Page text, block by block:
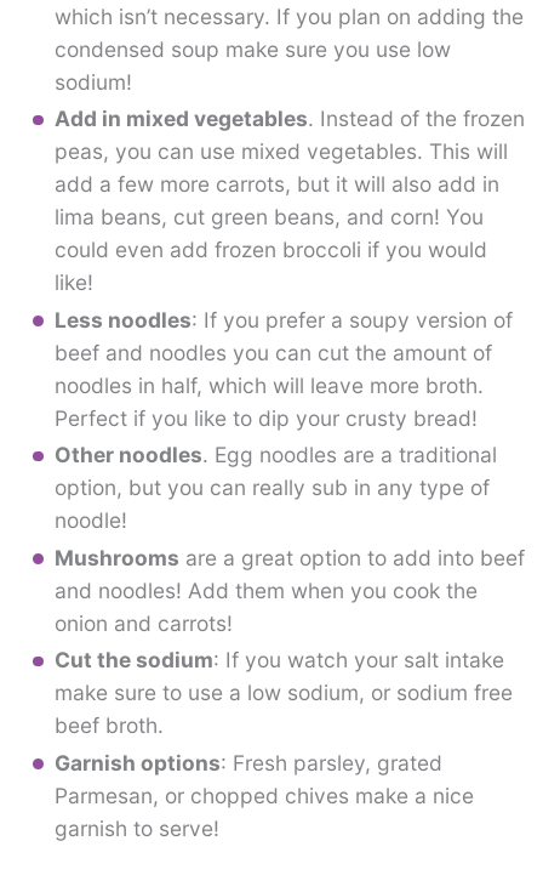
which isn’t necessary. If you plan on adding the
condensed soup make sure you use low
sodium!
Add in mixed vegetables. Instead of the frozen
peas, you can use mixed vegetables. This will
add a few more carrots, but it will also add in
lima beans, cut green beans, and corn! You
could even add frozen broccoli if you would
like!
Less noodles: If you prefer a soupy version of
beef and noodles you can cut the amount of
noodles in half, which will leave more broth.
Perfect if you like to dip your crusty bread!
Other noodles. Egg noodles are a traditional
option, but you can really sub in any type of
noodle!
Mushrooms are a great option to add into beef
and noodles! Add them when you cook the
onion and carrots!
Cut the sodium: If you watch your salt intake
make sure to use a low sodium, or sodium free
beef broth.
Garnish options: Fresh parsley, grated
Parmesan, or chopped chives make a nice
garnish to serve!